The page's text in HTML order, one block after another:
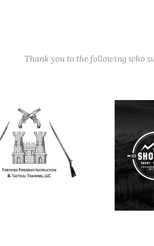
Thank you to the following who